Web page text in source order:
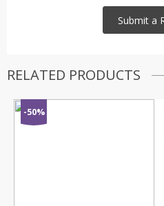
RELATED PRODUCTS
-50%